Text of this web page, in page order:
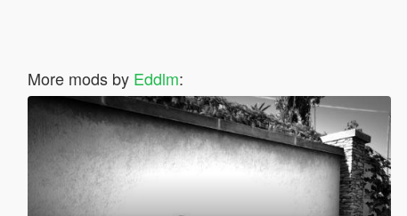
More mods by Eddlm: